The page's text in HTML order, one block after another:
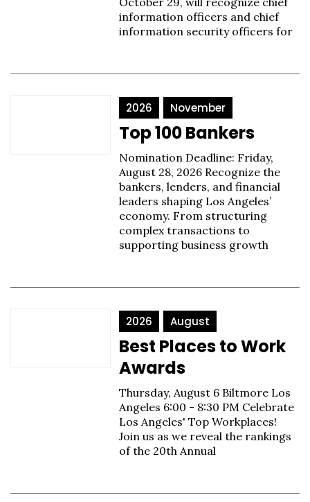
information officers and chief
information security officers for
2026 November
Top 100 Bankers
Nomination Deadline: Friday,
August 28, 2026 Recognize the
bankers, lenders, and financial
leaders shaping Los Angeles’
economy. From structuring
complex transactions to
supporting business growth
2026 August
Best Places to Work
Awards
Thursday, August 6 Biltmore Los
Angeles 6:00 - 8:30 PM Celebrate
Los Angeles' Top Workplaces!
Join us as we reveal the rankings
of the 20th Annual